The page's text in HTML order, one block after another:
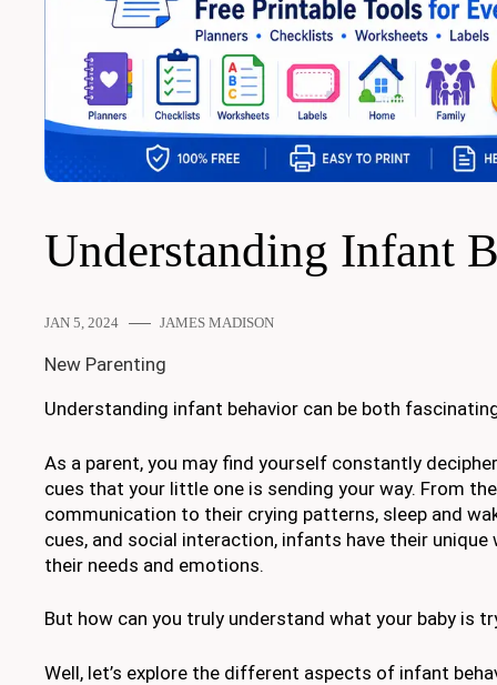
Understanding Infant
JAN 5, 2024 JAMES MADISON
New Parenting
Understanding infant behavior can be both
As a parent, you may find yourself constantly
cues that your little one is sending your way. From
communication to their crying patterns, sleep and
cues, and social interaction, infants have their unique
their needs and emotions.
But how can you truly understand what your baby is
Well, let’s explore the different aspects of infant